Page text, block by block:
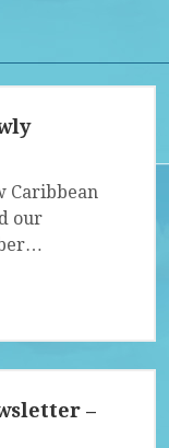
Caribbean
our
–